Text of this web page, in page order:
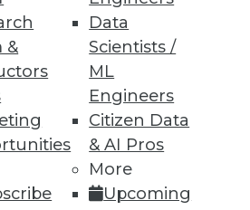
&
Data
Scientists /
ML
Engineers
Citizen Data
& AI Pros
More
Upcoming
60 61 next »